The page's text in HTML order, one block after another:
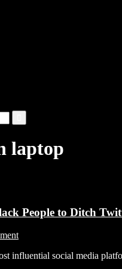
laptop
People to Ditch
influential social media